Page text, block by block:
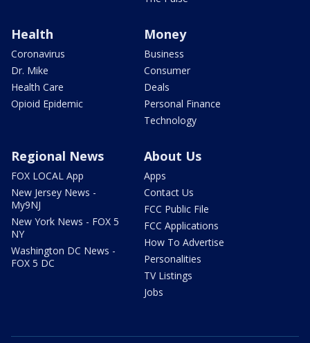
Health
Coronavirus
Dr. Mike
Health Care
Opioid Epidemic
Money
Business
Consumer
Deals
Personal Finance
Technology
Regional News
FOX LOCAL App
New Jersey News -
My9NJ
New York News - FOX 5
NY
Washington DC News -
FOX 5 DC
About Us
Apps
Contact Us
FCC Public File
FCC Applications
How To Advertise
Personalities
TV Listings
Jobs